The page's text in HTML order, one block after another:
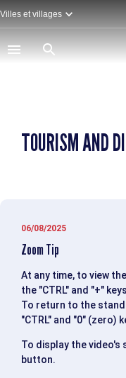
Skip
to
main
content
Villes et villages
TOURISM AND
06/08/2025
Zoom Tip
At any time, to view
the "CTRL" and "+"
To return to the
"CTRL" and "0" (zero)
To display the
button.